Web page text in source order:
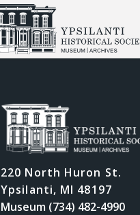
220 North Huron St.
Ypsilanti, MI 48197
Museum (734) 482-4990